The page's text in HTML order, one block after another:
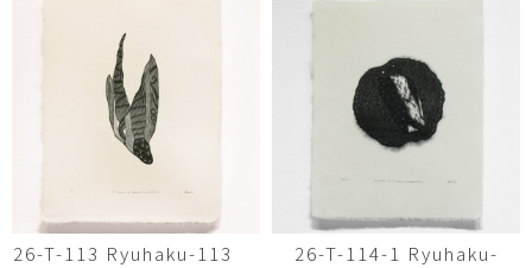
26-T-113 Ryuhaku-113
26-T-114-1 Ryuhaku-